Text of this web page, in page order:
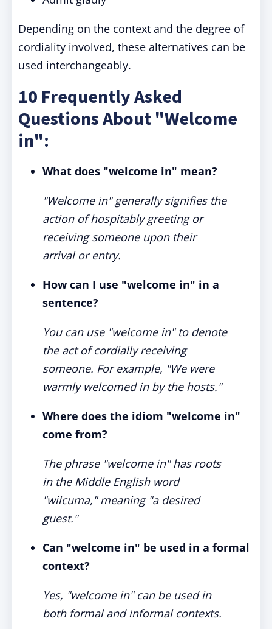
Depending on the context and the degree of
cordiality involved, these alternatives can be
used interchangeably.
10 Frequently Asked
Questions About "Welcome
in":
What does "welcome in" mean?
"Welcome in" generally signifies the
action of hospitably greeting or
receiving someone upon their
arrival or entry.
How can I use "welcome in" in a
sentence?
You can use "welcome in" to denote
the act of cordially receiving
someone. For example, "We were
warmly welcomed in by the hosts."
Where does the idiom "welcome in"
come from?
The phrase "welcome in" has roots
in the Middle English word
"wilcuma," meaning "a desired
guest."
Can "welcome in" be used in a formal
context?
Yes, "welcome in" can be used in
both formal and informal contexts.